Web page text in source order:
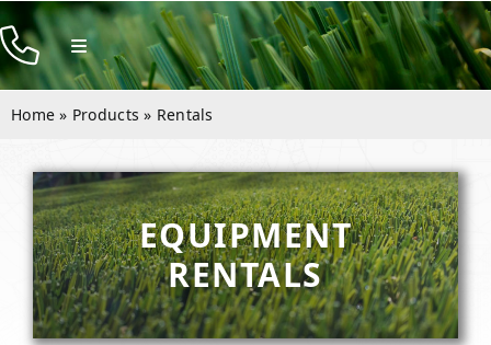
Skip
to
content
Toggle
Navigation
Products
Company
Contact
Home » Products » Rentals
EQUIPMENT
RENTALS